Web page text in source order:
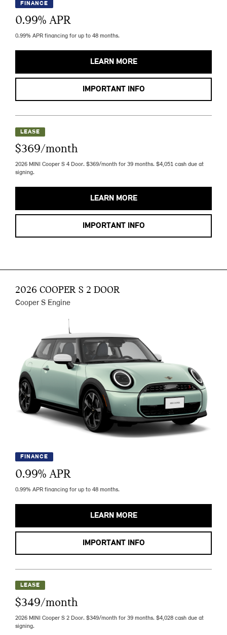
FINANCE
0.99% APR
0.99% APR financing for up to 48 months.
LEARN MORE
IMPORTANT INFO
LEASE
$369/month
2026 MINI Cooper S 4 Door. $369/month for 39 months. $4,051 cash due at
signing.
LEARN MORE
IMPORTANT INFO
2026 COOPER S 2 DOOR
Cooper S Engine
FINANCE
0.99% APR
0.99% APR financing for up to 48 months.
LEARN MORE
IMPORTANT INFO
LEASE
$349/month
2026 MINI Cooper S 2 Door. $349/month for 39 months. $4,028 cash due at
signing.